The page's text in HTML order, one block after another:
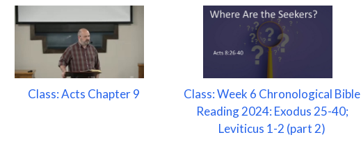
Class: Acts Chapter 9
Class: Week 6 Chronological Bible
Reading 2024: Exodus 25-40;
Leviticus 1-2 (part 2)